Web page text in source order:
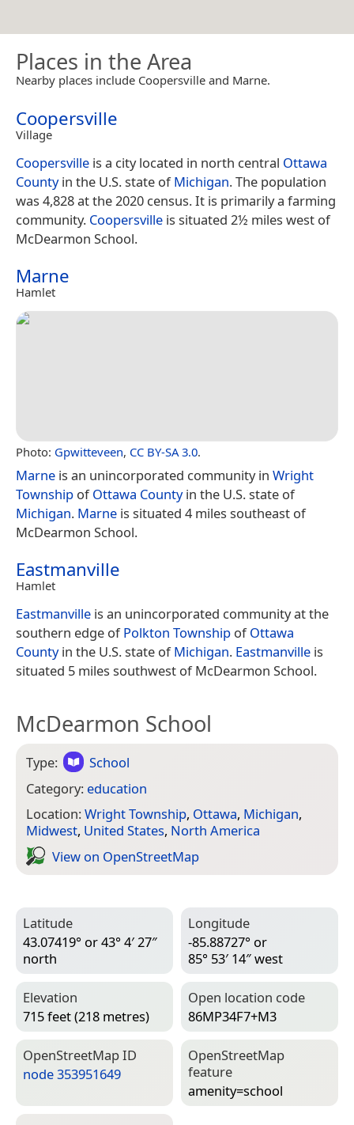
Places in the Area
Nearby places include Coopersville and Marne.
Coopersville
Village
Coopersville is a city located in north central Ottawa
Countyin the U.S. state ofMichigan. The population
was 4,828 at the 2020 census. It is primarily a farming
community. Coopersville is situated 2½ miles west of
McDearmon School.
Marne
Hamlet
Photo: Gpwitteveen, CC BY-SA 3.0.
Marne is an unincorporated community in Wright
Township ofOttawa Countyin the U.S. state of
Michigan. Marne is situated 4 miles southeast of
McDearmon School.
Eastmanville
Hamlet
Eastmanville is an unincorporated community at the
southern edge ofPolkton Township ofOttawa
Countyin the U.S. state ofMichigan. Eastmanville is
situated 5 miles southwest of McDearmon School.
McDearmon School
Type:
School
Category: education
Location:Wright Township, Ottawa, Michigan,
Midwest, United States, North America
View on Open­Street­Map
Latitude
43.07419° or 43° 4′ 27″
north
Longitude
-85.88727° or
85° 53′ 14″ west
Elevation
715 feet (218 metres)
Open location code
86MP34F7+M3
Open­Street­Map ID
node 353951649
Open­Street­Map
feature
amenity=­school